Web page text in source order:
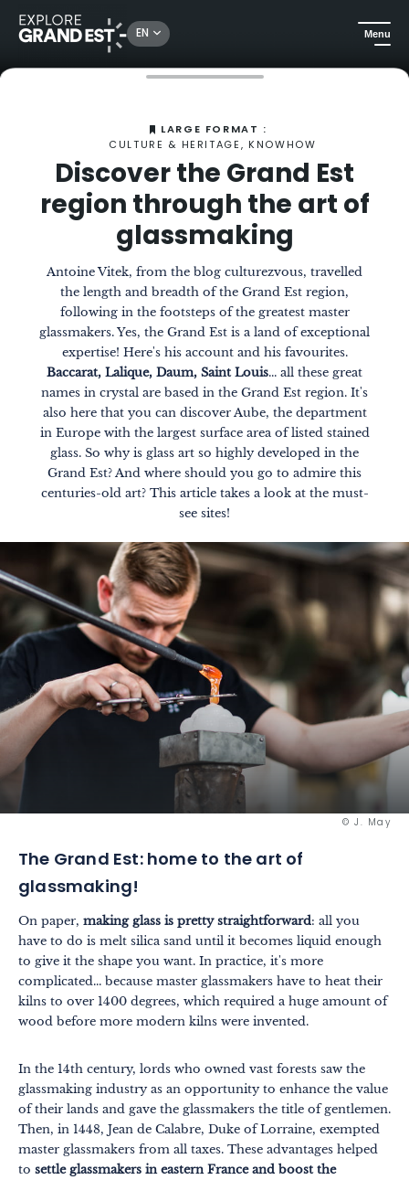
EN Menu
The Magazine Discover the Grand Est region through the art of glassmaking
LARGE FORMAT :
CULTURE & HERITAGE, KNOWHOW
Discover the Grand Est
region through the art of
glassmaking
Antoine Vitek, from the blog culturezvous, travelled
the length and breadth of the Grand Est region,
following in the footsteps of the greatest master
glassmakers. Yes, the Grand Est is a land of exceptional
expertise! Here's his account and his favourites.
Baccarat, Lalique, Daum, Saint Louis... all these great
names in crystal are based in the Grand Est region. It's
also here that you can discover Aube, the department
in Europe with the largest surface area of listed stained
glass. So why is glass art so highly developed in the
Grand Est? And where should you go to admire this
centuries-old art? This article takes a look at the must-
see sites!
Themes Formats
#EstSideStory
© J. May
The Grand Est: home to the art of
glassmaking!
On paper, making glass is pretty straightforward: all you
have to do is melt silica sand until it becomes liquid enough
to give it the shape you want. In practice, it's more
complicated... because master glassmakers have to heat their
kilns to over 1400 degrees, which required a huge amount of
wood before more modern kilns were invented.
In the 14th century, lords who owned vast forests saw the
glassmaking industry as an opportunity to enhance the value
of their lands and gave the glassmakers the title of gentlemen.
Then, in 1448, Jean de Calabre, Duke of Lorraine, exempted
master glassmakers from all taxes. These advantages helped
to settle glassmakers in eastern France and boost the